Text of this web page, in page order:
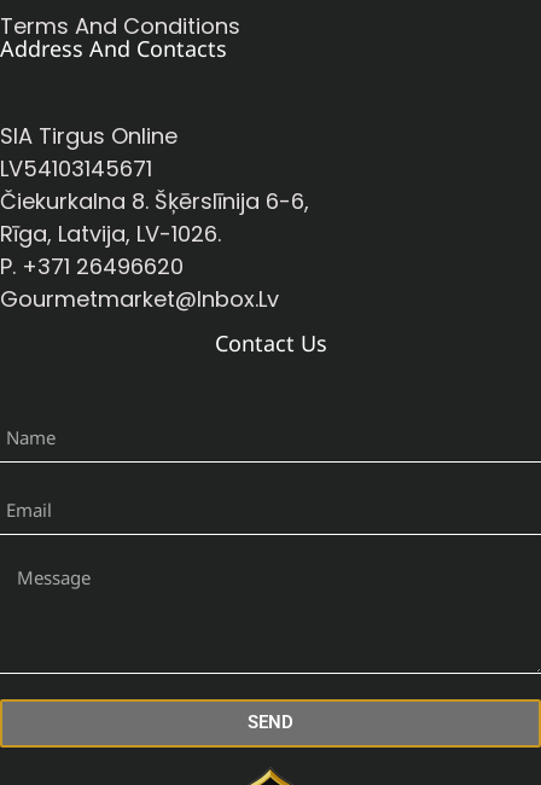
Terms And Conditions
Address And Contacts
SIA Tirgus Online
LV54103145671
Čiekurkalna 8. Šķērslīnija 6-6,
Rīga, Latvija, LV-1026.
P. +371 26496620
Gourmetmarket@inbox.lv
Contact Us
SEND